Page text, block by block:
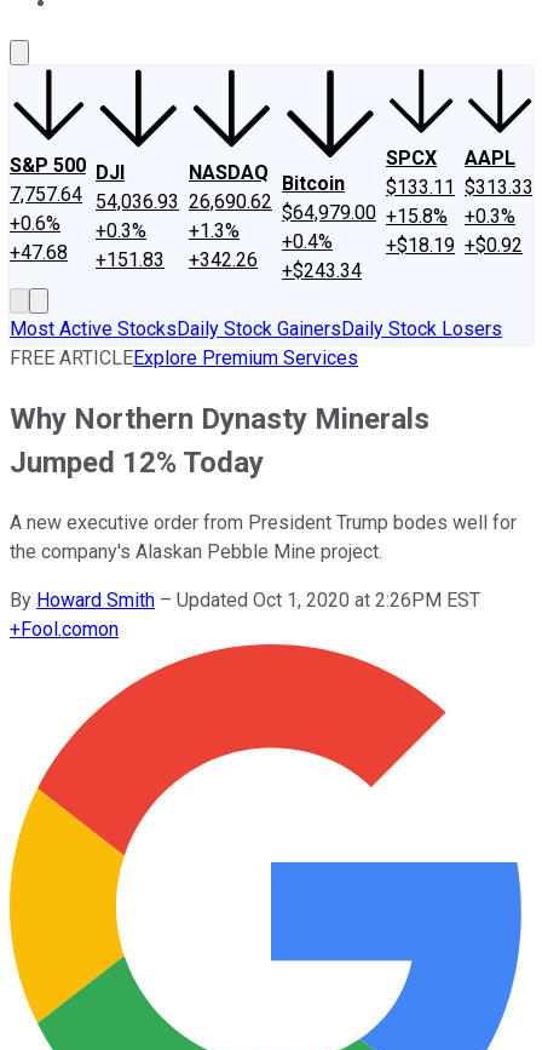
S&P 500
7,757.64
+0.6%
+47.68
DJI
54,036.93
+0.3%
+151.83
NASDAQ
26,690.62
+1.3%
+342.26
Bitcoin
$64,979.00
+0.4%
+$243.34
SPCX
$133.11
+15.8%
+$18.19
AAPL
$313.33
+0.3%
+$0.92
Most Active StocksDaily Stock GainersDaily Stock Losers
FREE ARTICLEExplore Premium Services
Why Northern Dynasty Minerals
Jumped 12% Today
A new executive order from President Trump bodes well for
the company's Alaskan Pebble Mine project.
By Howard Smith – Updated Oct 1, 2020 at 2:26PM EST
+Fool.comon